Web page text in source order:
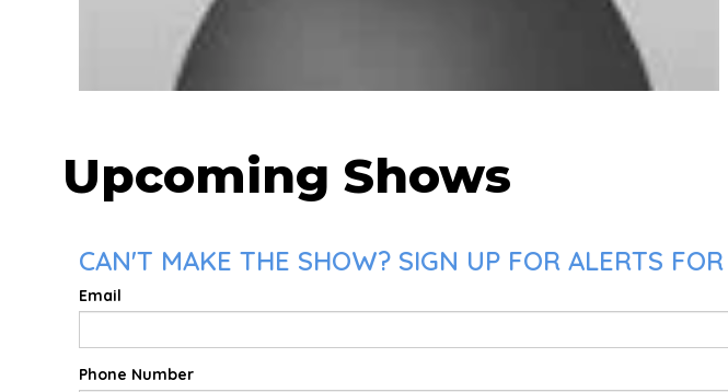
Upcoming Shows
CAN'T MAKE THE SHOW? SIGN UP FOR ALERTS
Email
Phone Number